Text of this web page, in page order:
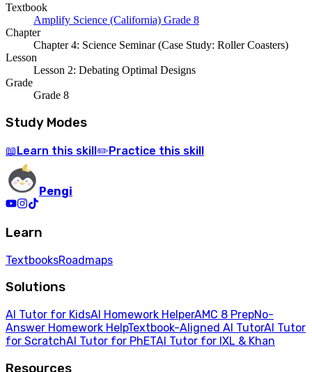
Textbook
Amplify Science (California) Grade 8
Chapter
Chapter 4: Science Seminar (Case Study: Roller Coasters)
Lesson
Lesson 2: Debating Optimal Designs
Grade
Grade 8
Study Modes
📖 Learn this skill ✏️ Practice this skill
Pengi
Learn
TextbooksRoadmaps
Solutions
AI Tutor for KidsAI Homework HelperAMC 8 PrepNo-
Answer Homework HelpTextbook-Aligned AI TutorAI Tutor
for ScratchAI Tutor for PhETAI Tutor for IXL & Khan
Resources